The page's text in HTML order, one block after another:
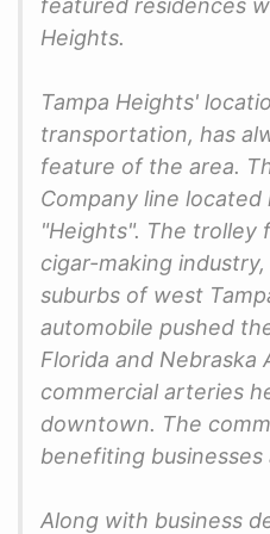
featured residences
Heights.
Tampa Heights'
transportation, has
feature of the area.
Company line
"Heights". The trolley
cigar-making
suburbs of west
automobile pushed
Florida and Nebraska
commercial arteries
downtown. The
benefiting businesses
Along with business